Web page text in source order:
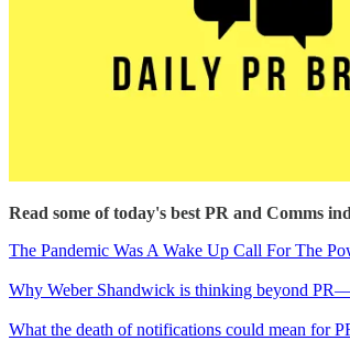
Read some of today's best PR and Comms
The Pandemic Was A Wake Up Call For The
Why Weber Shandwick is thinking beyond
What the death of notifications could mean for